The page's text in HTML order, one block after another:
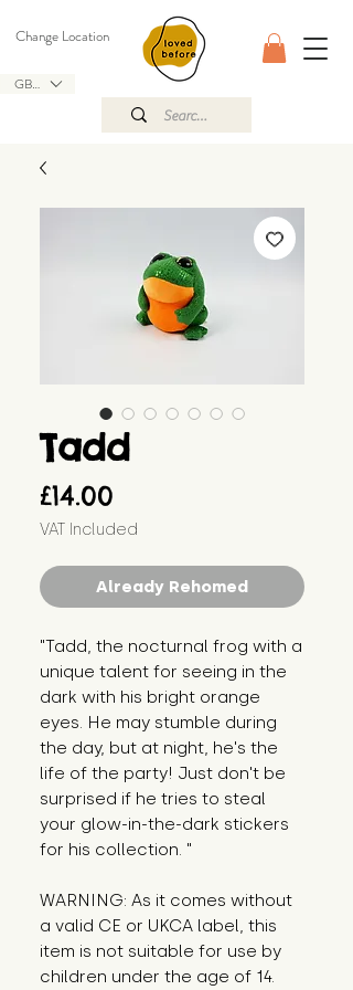
GBP (£)
Change Location
Tadd
£14.00
VAT Included
Already Rehomed
"Tadd, the nocturnal frog with a
unique talent for seeing in the
dark with his bright orange
eyes. He may stumble during
the day, but at night, he's the
life of the party! Just don't be
surprised if he tries to steal
your glow-in-the-dark stickers
for his collection. "
WARNING: As it comes without
a valid CE or UKCA label, this
item is not suitable for use by
children under the age of 14.